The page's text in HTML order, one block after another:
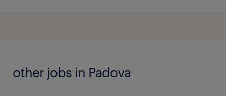
other jobs in Padova